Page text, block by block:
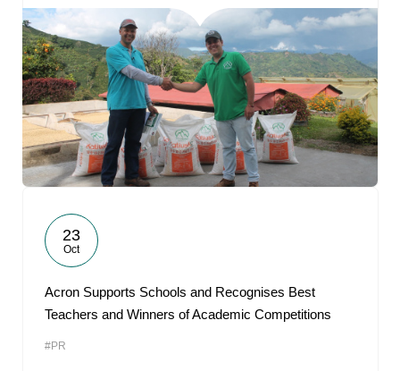
23
Oct
Acron Supports Schools and Recognises Best
Teachers and Winners of Academic Competitions
#PR